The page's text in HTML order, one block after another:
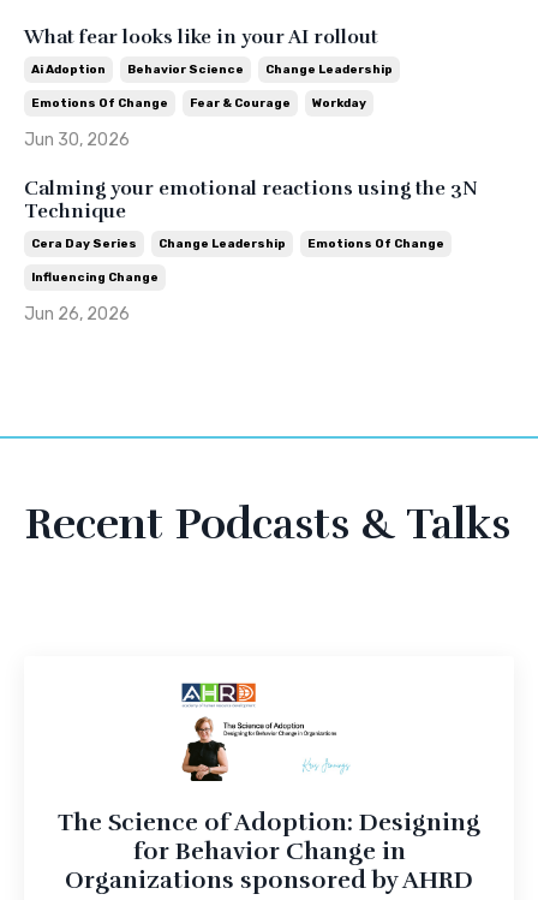
What fear looks like in your AI rollout
Ai Adoption Behavior Science Change Leadership
Emotions Of Change Fear & Courage Workday
Jun 30, 2026
Calming your emotional reactions using the 3N
Technique
Cera Day Series Change Leadership Emotions Of Change
Influencing Change
Jun 26, 2026
Recent Podcasts & Talks
The Science of Adoption: Designing
for Behavior Change in
Organizations sponsored by AHRD